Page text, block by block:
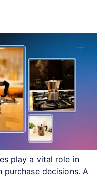
play a vital role in
decisions. A